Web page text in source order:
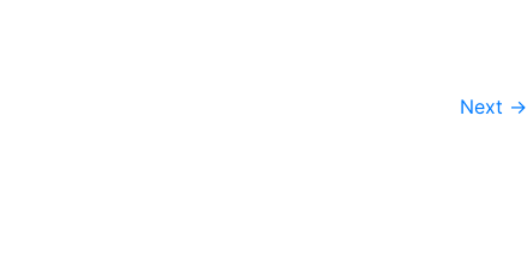
Next →